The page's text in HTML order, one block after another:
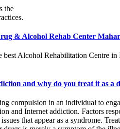
the
& Alcohol Rehab Center
best Alcohol Rehabilitation Centre
and why do you treat it as a
compulsion in an individual to
and Internet addiction. Factors
that appear as a syndrome.